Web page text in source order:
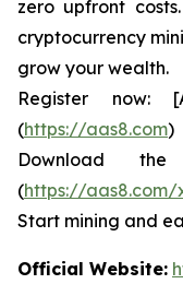
zero upfront
cryptocurrency
grow your wealth.
Register now:
(https://aas8.com)
Download
(https://
Start mining and
Official Website: